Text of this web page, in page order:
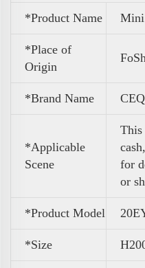
*Product Name Mini
*Place of
Origin
*Brand Name
*Applicable
Scene
This
for
or
*Product Model
*Size